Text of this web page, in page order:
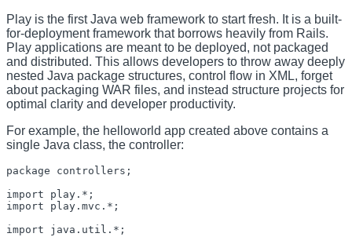
Play is the first Java web framework to start fresh. It is a built-
for-deployment framework that borrows heavily from Rails.
Play applications are meant to be deployed, not packaged
and distributed. This allows developers to throw away deeply
nested Java package structures, control flow in XML, forget
about packaging WAR files, and instead structure projects for
optimal clarity and developer productivity.
For example, the helloworld app created above contains a
single Java class, the controller:
package controllers;
import play.*;
import play.mvc.*;
import java.util.*;